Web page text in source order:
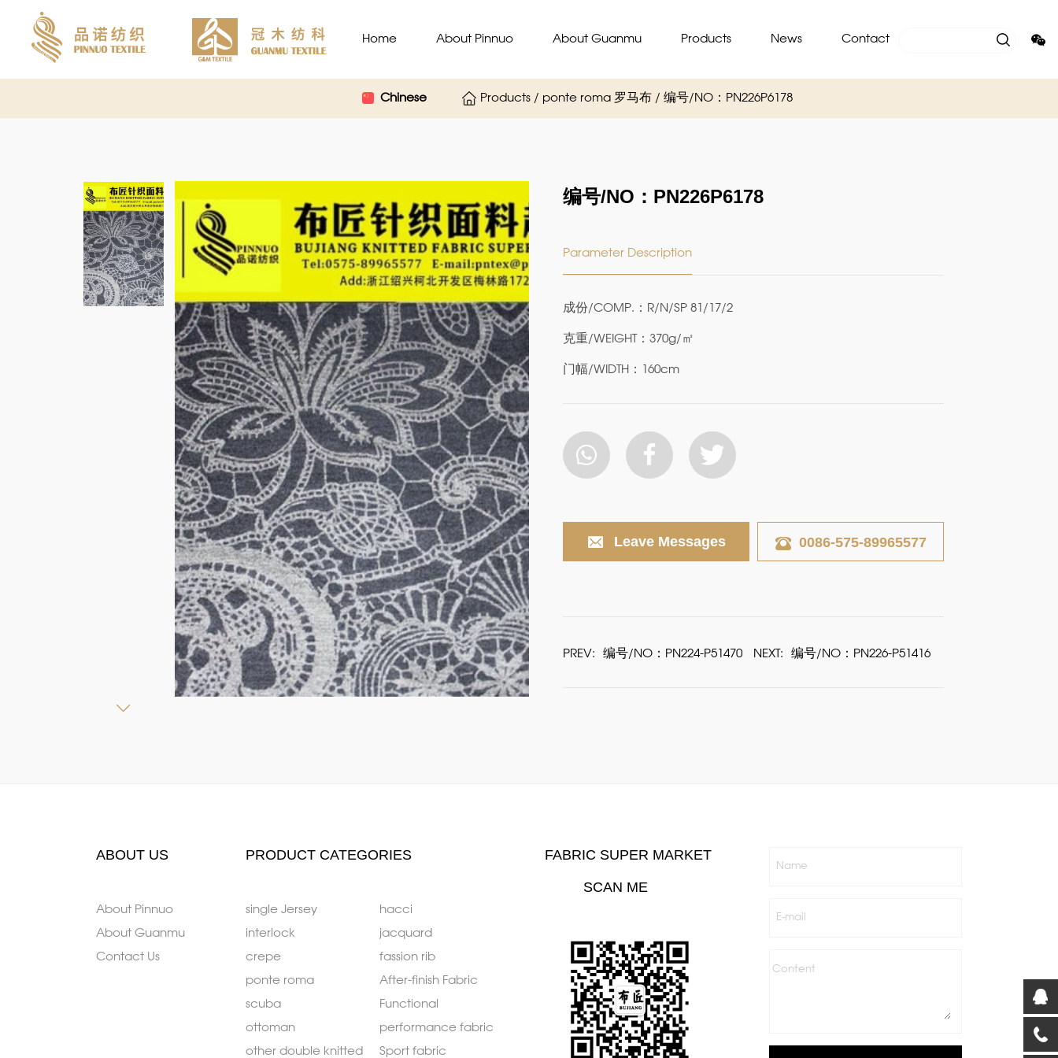
Home About Pinnuo About Guanmu Products News Contact
Chinese Products / ponte roma 罗马布 / 编号/NO：PN226P6178
编号/NO：PN226P6178
Parameter Description
成份/COMP.：R/N/SP 81/17/2
克重/WEIGHT：370g/㎡
门幅/WIDTH：160cm
Leave Messages 0086-575-89965577
PREV: 编号/NO：PN224-P51470 NEXT: 编号/NO：PN226-P51416
ABOUT US
About Pinnuo
About Guanmu
Contact Us
PRODUCT CATEGORIES
single Jersey
interlock
crepe
ponte roma
scuba
ottoman
other double knitted
hacci
jacquard
fassion rib
After-finish Fabric
Functional
performance fabric
Sport fabric
FABRIC SUPER MARKET
SCAN ME
Name
E-mail
Content